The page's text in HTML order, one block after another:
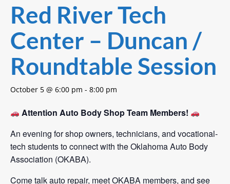
Red River Tech
Center – Duncan /
Roundtable Session
October 5 @ 6:00 pm - 8:00 pm
Attention Auto Body Shop Team Members!
An evening for shop owners, technicians, and vocational-
tech students to connect with the Oklahoma Auto Body
Association (OKABA).
Come talk auto repair, meet OKABA members, and see